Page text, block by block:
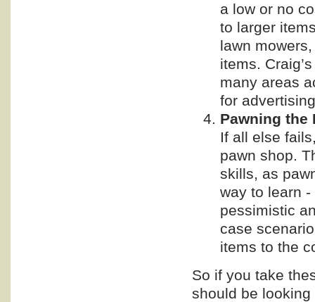
a low or no
to larger
lawn
items.
many areas
for
Pawning the
If all else
pawn shop.
skills, as
way to learn
pessimistic
case
items to the
So if you take
should be